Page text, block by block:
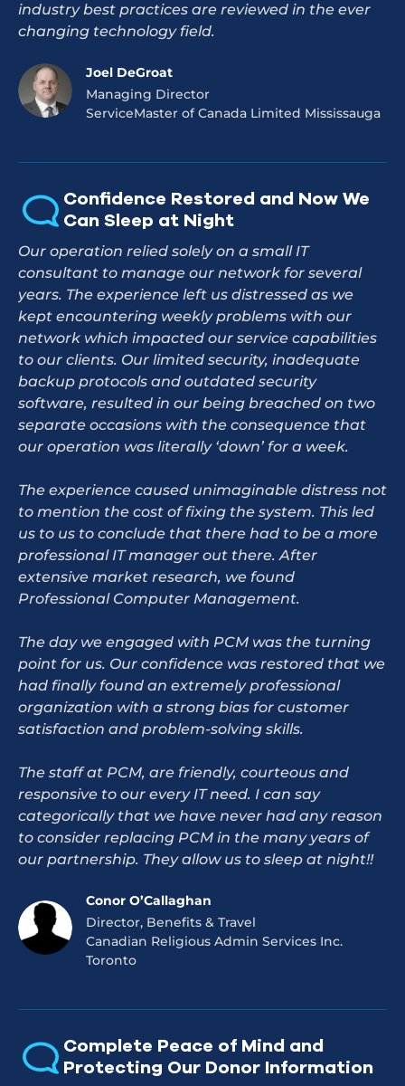
industry best practices are reviewed in the ever
changing technology field.
Joel DeGroat
Managing Director
ServiceMaster of Canada Limited Mississauga
Confidence Restored and Now We
Can Sleep at Night
Our operation relied solely on a small IT
consultant to manage our network for several
years. The experience left us distressed as we
kept encountering weekly problems with our
network which impacted our service capabilities
to our clients. Our limited security, inadequate
backup protocols and outdated security
software, resulted in our being breached on two
separate occasions with the consequence that
our operation was literally ‘down’ for a week.
The experience caused unimaginable distress not
to mention the cost of fixing the system. This led
us to us to conclude that there had to be a more
professional IT manager out there. After
extensive market research, we found
Professional Computer Management.
The day we engaged with PCM was the turning
point for us. Our confidence was restored that we
had finally found an extremely professional
organization with a strong bias for customer
satisfaction and problem-solving skills.
The staff at PCM, are friendly, courteous and
responsive to our every IT need. I can say
categorically that we have never had any reason
to consider replacing PCM in the many years of
our partnership. They allow us to sleep at night!!
Conor O’Callaghan
Director, Benefits & Travel
Canadian Religious Admin Services Inc.
Toronto
Complete Peace of Mind and
Protecting Our Donor Information